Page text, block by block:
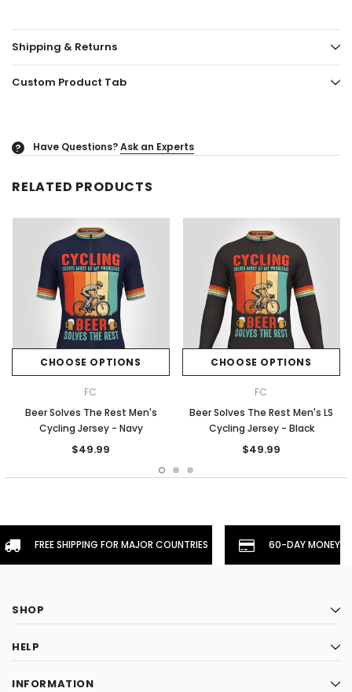
Shipping & Returns
Custom Product Tab
? Have Questions?Ask an Experts
RELATED PRODUCTS
CHOOSE OPTIONS
FC
Beer Solves The Rest Men's
Cycling Jersey - Navy
$49.99
CHOOSE OPTIONS
FC
Beer Solves The Rest Men's LS
Cycling Jersey - Black
$49.99
FREE SHIPPING FOR MAJOR COUNTRIES 60-DAY
SHOP
HELP
INFORMATION